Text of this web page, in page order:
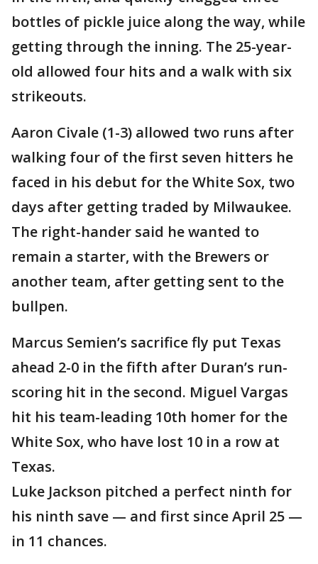
bottles of pickle juice along the way, while
getting through the inning. The 25-year-
old allowed four hits and a walk with six
strikeouts.
Aaron Civale (1-3) allowed two runs after
walking four of the first seven hitters he
faced in his debut for the White Sox, two
days after getting traded by Milwaukee.
The right-hander said he wanted to
remain a starter, with the Brewers or
another team, after getting sent to the
bullpen.
Marcus Semien’s sacrifice fly put Texas
ahead 2-0 in the fifth after Duran’s run-
scoring hit in the second. Miguel Vargas
hit his team-leading 10th homer for the
White Sox, who have lost 10 in a row at
Texas.
Luke Jackson pitched a perfect ninth for
his ninth save — and first since April 25 —
in 11 chances.